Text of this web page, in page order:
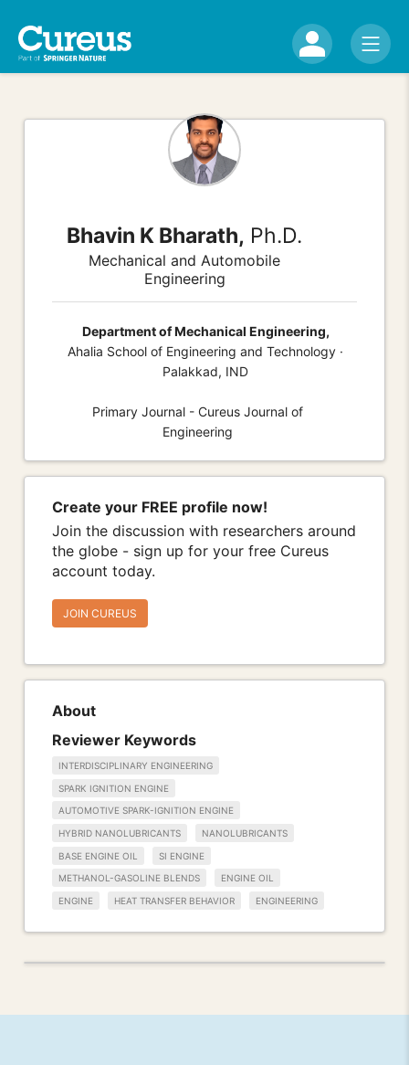
Bhavin K Bharath, Ph.D.
Mechanical and Automobile
Engineering
Department of Mechanical Engineering,
Ahalia School of Engineering and Technology ·
Palakkad, IND
Primary Journal - Cureus Journal of
Engineering
Create your FREE profile now!
Join the discussion with researchers around
the globe - sign up for your free Cureus
account today.
JOIN CUREUS
About
Reviewer Keywords
INTERDISCIPLINARY ENGINEERING
SPARK IGNITION ENGINE
AUTOMOTIVE SPARK-IGNITION ENGINE
HYBRID NANOLUBRICANTS NANOLUBRICANTS
BASE ENGINE OIL SI ENGINE
METHANOL-GASOLINE BLENDS ENGINE OIL
ENGINE HEAT TRANSFER BEHAVIOR ENGINEERING